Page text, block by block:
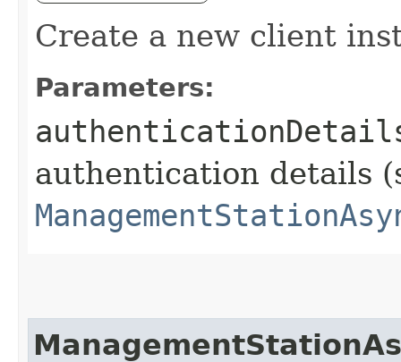
Create a new client
Parameters:
authentication details